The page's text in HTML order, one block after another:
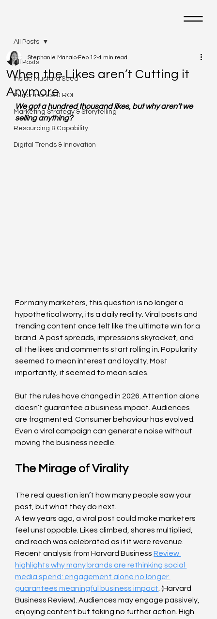
All Posts
Inside Mustard Seed
Performance & ROI
Marketing Strategy & Storytelling
Resourcing & Capability
Digital Trends & Innovation
All Posts
When the Likes aren’t Cutting it
Anymore
Stephanie Manalo Feb 12 4 min read
We got a hundred thousand likes, but why aren’t we
selling anything?
For many marketers, this question is no longer a
hypothetical worry, its a daily reality. Viral posts and
trending content once felt like the ultimate win for a
brand. A post spreads, impressions skyrocket, and
all the likes and comments start rolling in. Popularity
seemed to mean interest and loyalty. Most
importantly, it seemed to mean sales.
But the rules have changed in 2026. Attention alone
doesn’t guarantee a business impact. Audiences
are fragmented. Consumer behaviour has evolved.
Even a viral campaign can generate noise without
moving the business needle.
The Mirage of Virality
The real question isn’t how many people saw your
post, but what they do next.
A few years ago, a viral post could make marketers
feel unstoppable. Likes climbed, shares multiplied,
and reach was celebrated as if it were revenue.
Recent analysis from Harvard Business Review
highlights why many brands are rethinking social
media spend: engagement alone no longer
guarantees meaningful business impact . (Harvard
Business Review). Audiences may engage passively,
enjoying content but taking no further action. High